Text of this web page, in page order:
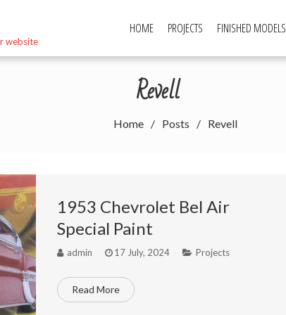
website
HOME PROJECTS FINISHED MODELS
Revell
Home Posts Revell
1953 Chevrolet Bel Air
Special Paint
admin 17 July, 2024 Projects
Read More